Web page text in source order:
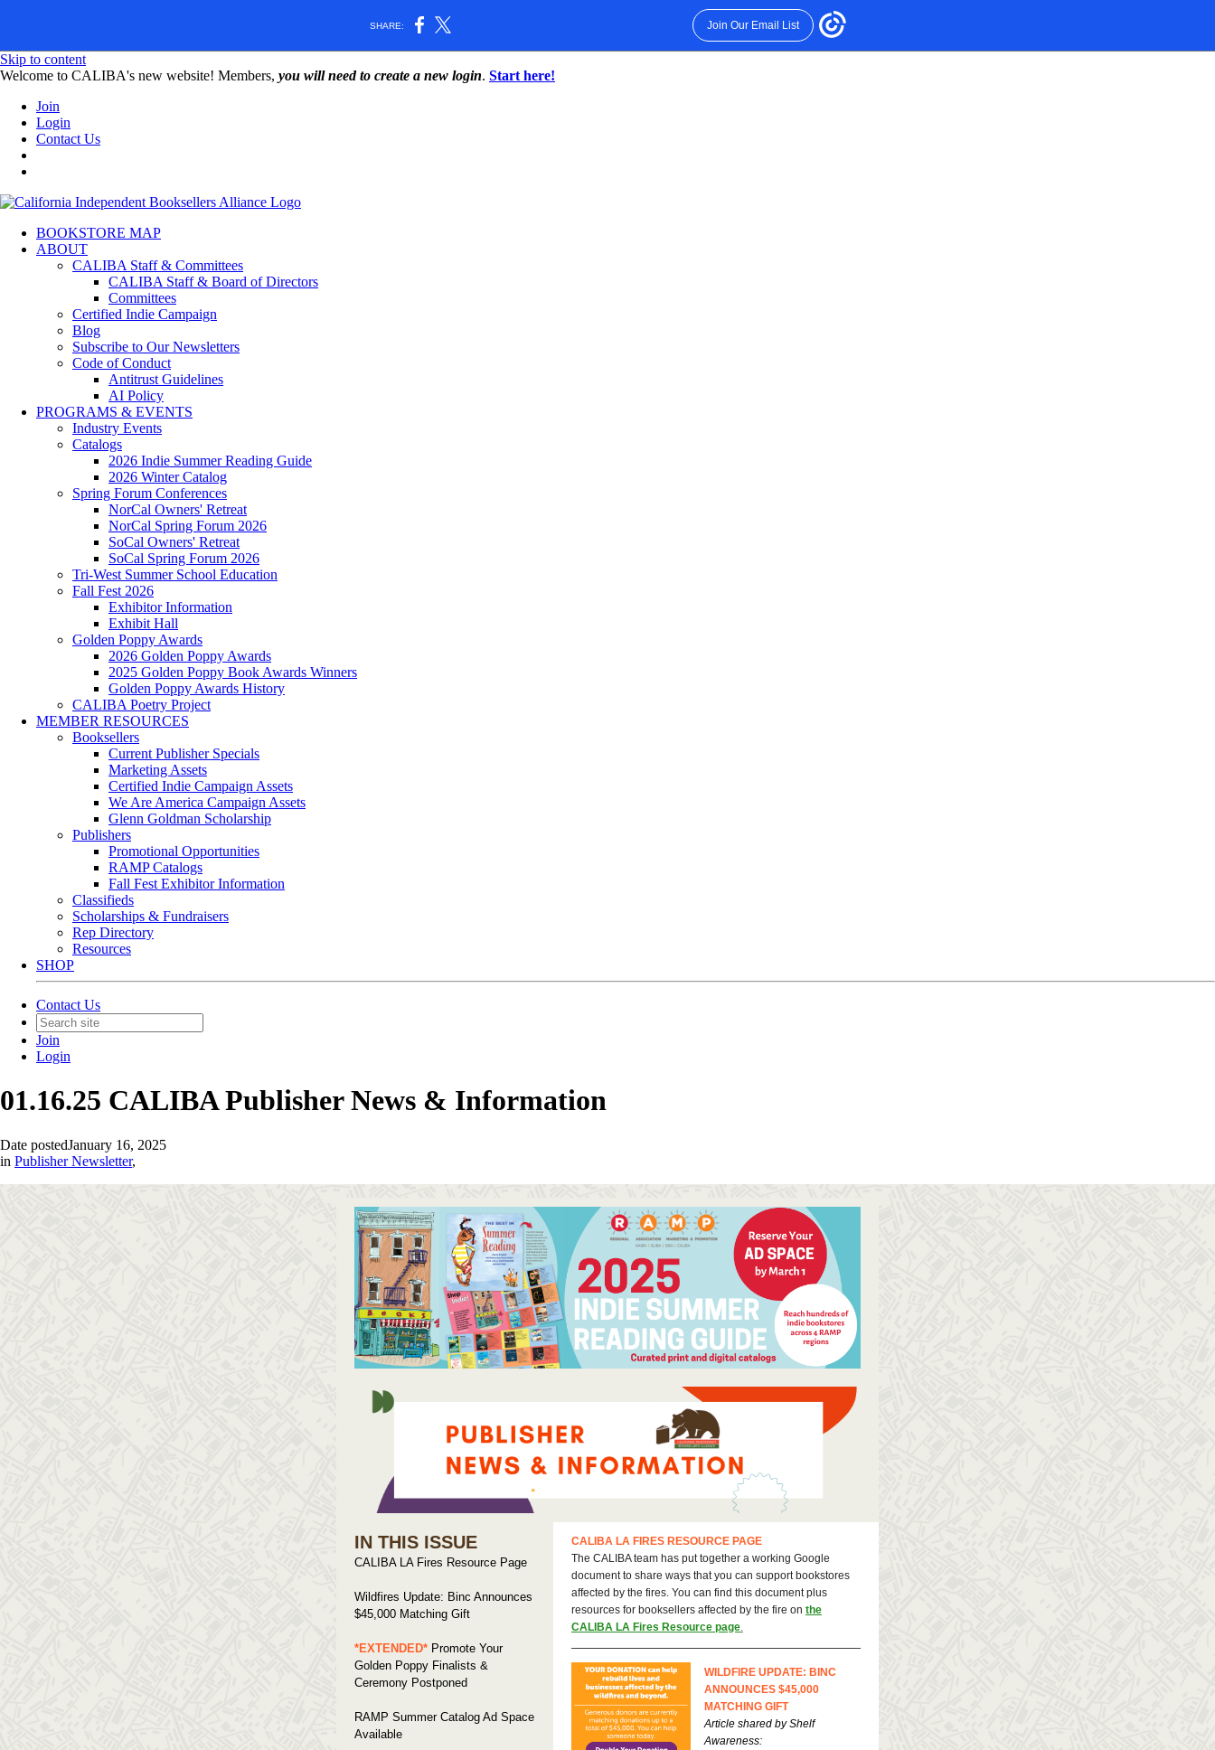
SHARE: Join Our Email List
Skip to content
W️elcome to CALIBA's new website! Members, you will need to create a new login. Start here!
Join
Login
Contact Us
BOOKSTORE MAP
ABOUT
CALIBA Staff & Committees
CALIBA Staff & Board of Directors
Committees
Certified Indie Campaign
Blog
Subscribe to Our Newsletters
Code of Conduct
Antitrust Guidelines
AI Policy
PROGRAMS & EVENTS
Industry Events
Catalogs
2026 Indie Summer Reading Guide
2026 Winter Catalog
Spring Forum Conferences
NorCal Owners' Retreat
NorCal Spring Forum 2026
SoCal Owners' Retreat
SoCal Spring Forum 2026
Tri-West Summer School Education
Fall Fest 2026
Exhibitor Information
Exhibit Hall
Golden Poppy Awards
2026 Golden Poppy Awards
2025 Golden Poppy Book Awards Winners
Golden Poppy Awards History
CALIBA Poetry Project
MEMBER RESOURCES
Booksellers
Current Publisher Specials
Marketing Assets
Certified Indie Campaign Assets
We Are America Campaign Assets
Glenn Goldman Scholarship
Publishers
Promotional Opportunities
RAMP Catalogs
Fall Fest Exhibitor Information
Classifieds
Scholarships & Fundraisers
Rep Directory
Resources
SHOP
Contact Us
Join
Login
01.16.25 CALIBA Publisher News & Information
Date postedJanuary 16, 2025
in Publisher Newsletter,
IN THIS ISSUE
CALIBA LA Fires Resource Page
Wildfires Update: Binc Announces
$45,000 Matching Gift
*EXTENDED* Promote Your
Golden Poppy Finalists &
Ceremony Postponed
RAMP Summer Catalog Ad Space
Available
CALIBA LA FIRES RESOURCE PAGE
The CALIBA team has put together a working Google
document to share ways that you can support bookstores
affected by the fires. You can find this document plus
resources for booksellers affected by the fire on the
CALIBA LA Fires Resource page.
WILDFIRE UPDATE: BINC
ANNOUNCES $45,000
MATCHING GIFT
Article shared by Shelf
Awareness: